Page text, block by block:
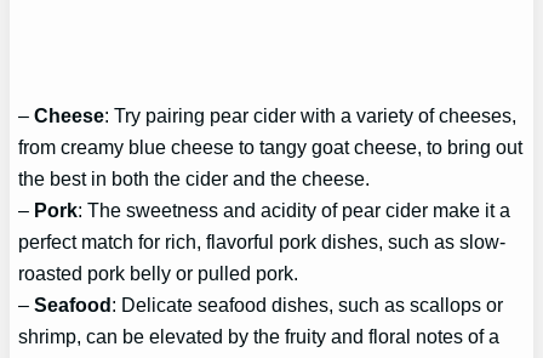
–Cheese: Try pairing pear cider with a variety of cheeses,
from creamy blue cheese to tangy goat cheese, to bring out
the best in both the cider and the cheese.
– Pork: The sweetness and acidity of pear cider make it a
perfect match for rich, flavorful pork dishes, such as slow-
roasted pork belly or pulled pork.
–Seafood : Delicate seafood dishes, such as scallops or
shrimp, can be elevated by the fruity and floral notes of a